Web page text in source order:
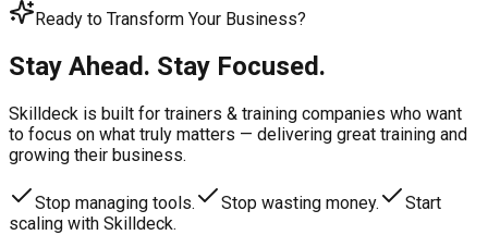
Ready to Transform Your Business?
Stay Ahead. Stay Focused.
Skilldeck is built for trainers & training companies who want
to focus on what truly matters — delivering great training and
growing their business.
Stop managing tools. Stop wasting money.
Start
scaling with Skilldeck.